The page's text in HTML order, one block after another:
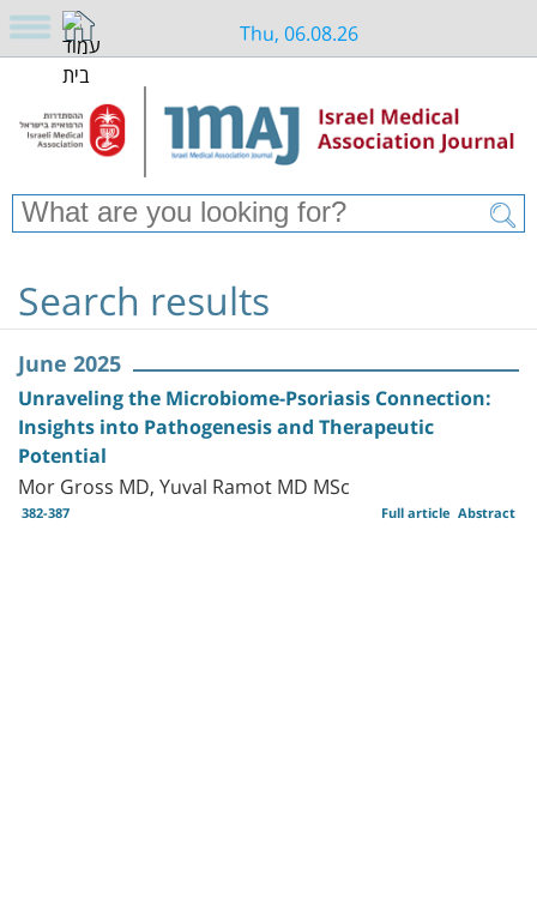
Thu, 06.08.26
Search results
June 2025
Unraveling the Microbiome-Psoriasis Connection:
Insights into Pathogenesis and Therapeutic
Potential
Mor Gross MD, Yuval Ramot MD MSc
382-387 Abstract
Full article